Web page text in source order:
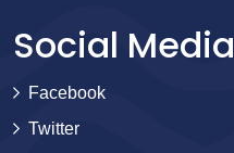
Social Media
Facebook
Twitter